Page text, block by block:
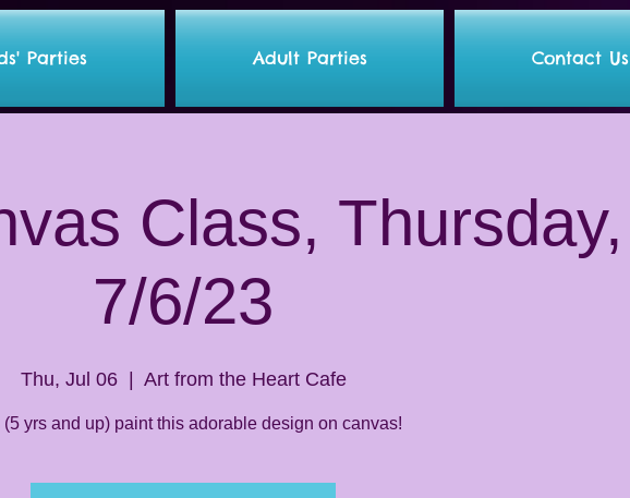
Parties Adult Parties Contact Us
Class, Thursday,
7/6/23
Thu, Jul 06
  |
Art from the Heart Cafe
(5 yrs and up) paint this adorable design on canvas!